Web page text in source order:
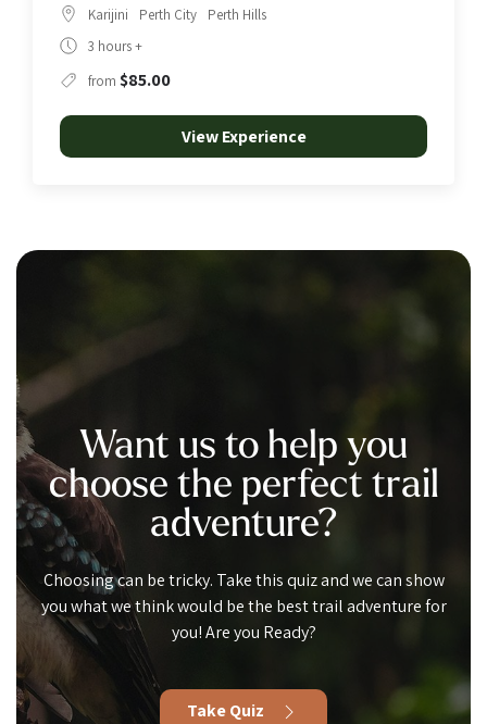
Karijini Perth City
Perth Hills
3 hours +
from $85.00
View Experience
Want us to help you
choose the perfect trail
adventure?
Choosing can be tricky. Take this quiz and we can show
you what we think would be the best trail adventure for
you! Are you Ready?
Take Quiz